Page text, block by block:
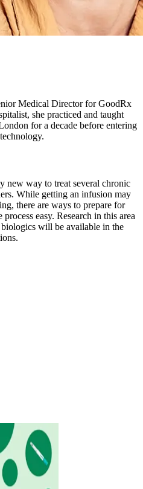
Medical Director for GoodRx
she practiced and taught
for a decade before entering
new way to treat several chronic
While getting an infusion may
there are ways to prepare for
easy. Research in this area
will be available in the